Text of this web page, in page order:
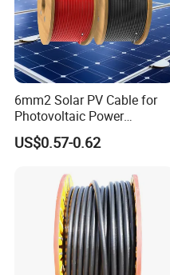
Our Factory
6mm2 Solar PV Cable for
Photovoltaic Power
Systems
US$0.57-0.62